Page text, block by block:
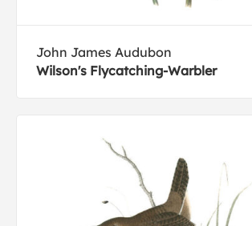
John James Audubon
Wilson's Flycatching-Warbler